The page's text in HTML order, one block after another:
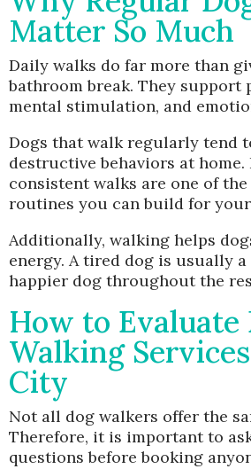
Matter So Much
Daily walks do far more than
bathroom break. They support
mental stimulation, and
Dogs that walk regularly tend
destructive behaviors at home.
consistent walks are one of
routines you can build for
Additionally, walking helps
energy. A tired dog is usually
happier dog throughout the
How to Evaluate
Walking
City
Not all dog walkers offer the
Therefore, it is important to
questions before booking